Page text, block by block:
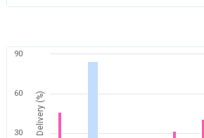
Delivery (%)
30
60
90